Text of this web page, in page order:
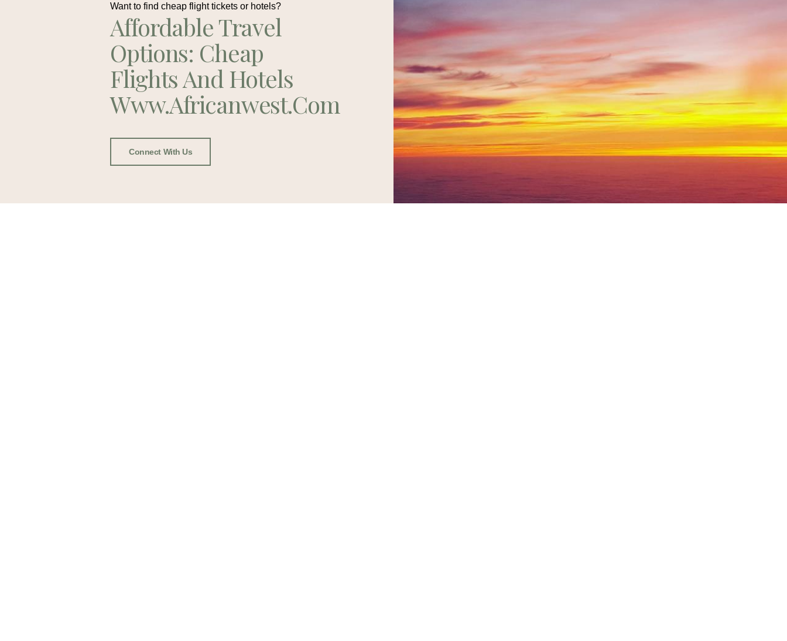
Want to find cheap flight tickets or hotels?
Affordable Travel
Options: Cheap
Flights And Hotels
Www.africanwest.com
Connect With Us